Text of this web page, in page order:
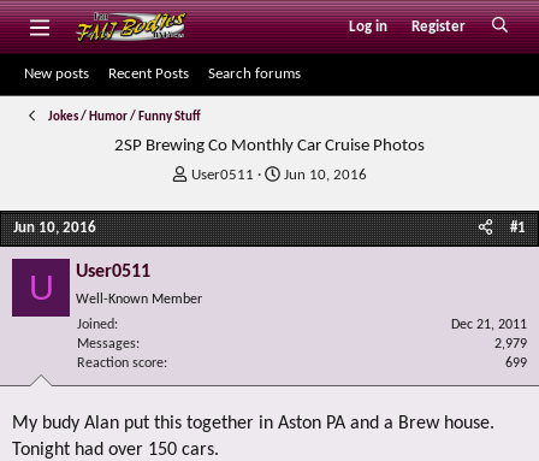
Log in Register
New posts Recent Posts Search forums
Jokes / Humor / Funny Stuff
2SP Brewing Co Monthly Car Cruise Photos
T
r
e
s
t
r
User0511
S
a
r
Jun 10, 2016
Jun 10, 2016 #1
U User0511
Well-Known Member
Joined
Dec 21, 2011
Messages
2,979
Reaction score
699
My budy Alan put this together in Aston PA and a Brew house.
Tonight had over 150 cars.